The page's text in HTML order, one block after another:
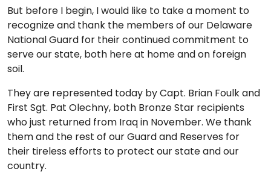
But before I begin, I would like to take a moment to
recognize and thank the members of our Delaware
National Guard for their continued commitment to
serve our state, both here at home and on foreign
soil.
They are represented today by Capt. Brian Foulk and
First Sgt. Pat Olechny, both Bronze Star recipients
who just returned from Iraq in November. We thank
them and the rest of our Guard and Reserves for
their tireless efforts to protect our state and our
country.